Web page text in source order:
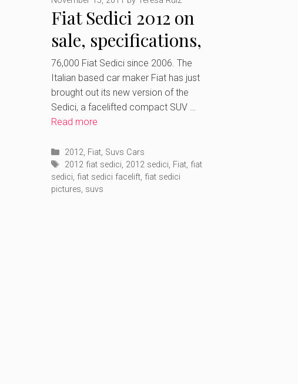
Fiat Sedici 2012 on
sale, specifications,
prices and pictures
76,000 Fiat Sedici since 2006. The
Italian based car maker Fiat has just
brought out its new version of the
Sedici, a facelifted compact SUV …
Read more
Categories
2012, Fiat, Suvs Cars
Tags
2012 fiat sedici, 2012 sedici, Fiat,fiat
sedici, fiat sedici facelift, fiat sedici
pictures, suvs